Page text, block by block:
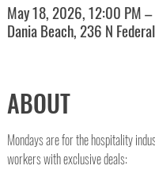
May 18, 2026, 12:00 PM
Dania Beach, 236 N
ABOUT
Mondays are for the hospitality
workers with exclusive deals: